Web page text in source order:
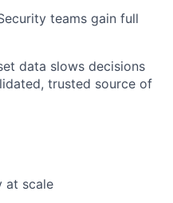
teams gain full
data slows decisions
trusted source of
at scale